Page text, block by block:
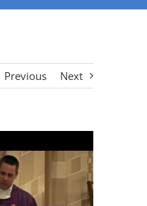
Previous Next